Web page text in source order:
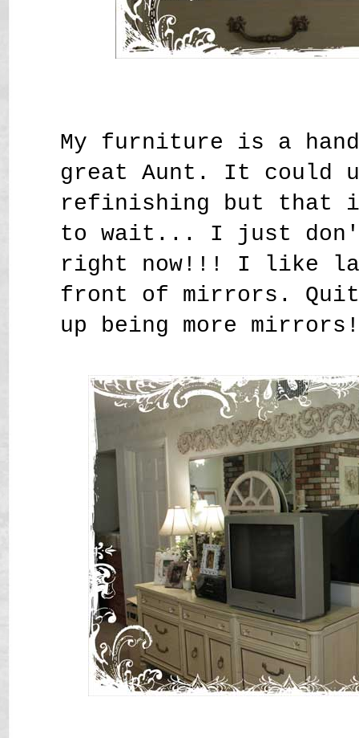
My furniture is a
great Aunt. It could
refinishing but that
to wait... I just
right now!!! I like
front of mirrors.
up being more mirrors!